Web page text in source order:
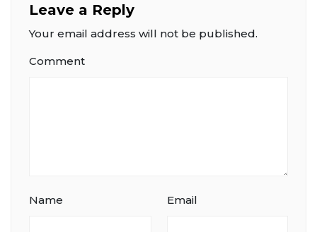
Leave a Reply
Your email address will not be published.
Comment
Name Email